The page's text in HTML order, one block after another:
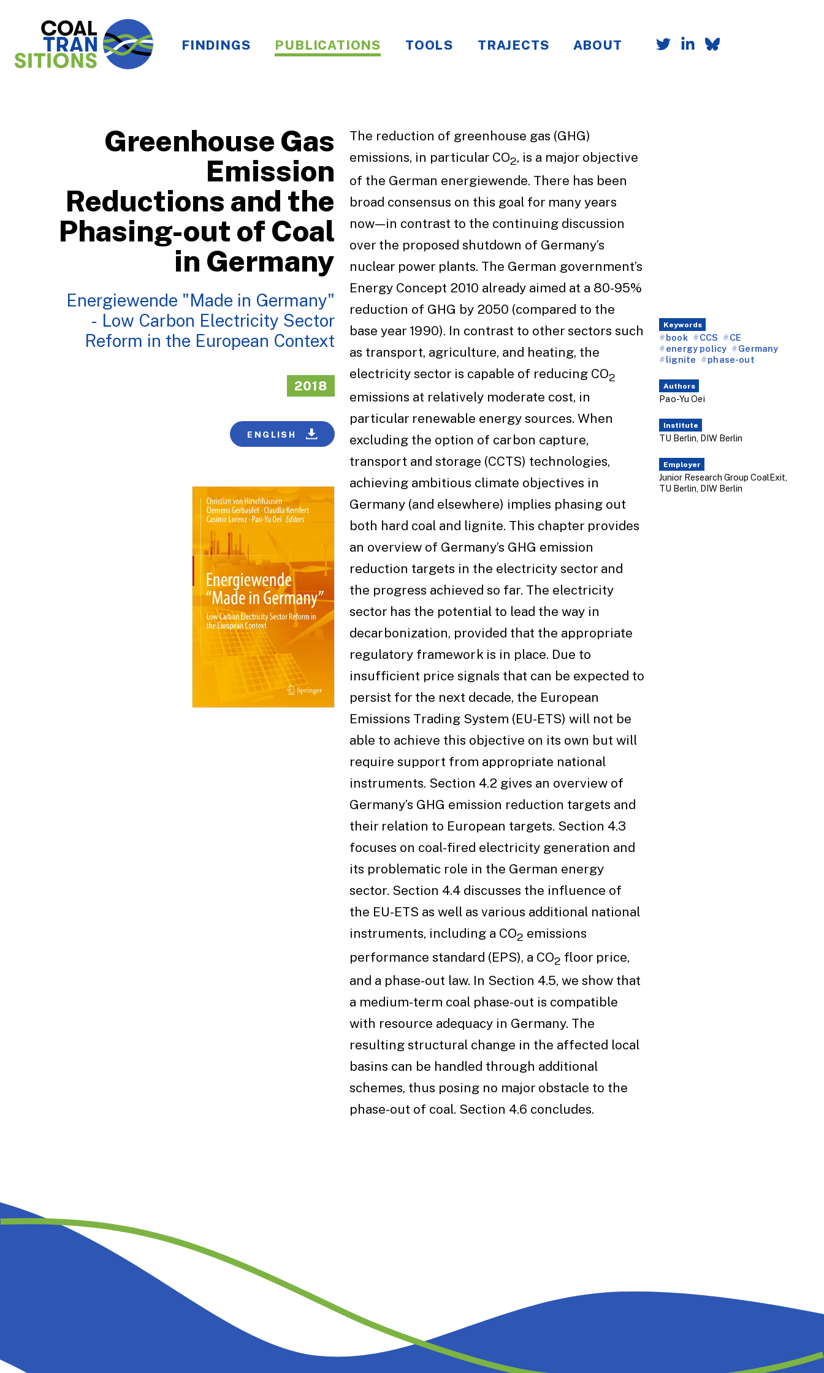
FINDINGS PUBLICATIONS TOOLS TRAJECTS ABOUT
Greenhouse Gas
Emission
Reductions and the
Phasing-out of Coal
in Germany
Energiewende "Made in Germany"
- Low Carbon Electricity Sector
Reform in the European Context
2018
ENGLISH
The reduction of greenhouse gas (GHG)
emissions, in particular CO2, is a major objective
of the German energiewende. There has been
broad consensus on this goal for many years
now—in contrast to the continuing discussion
over the proposed shutdown of Germany’s
nuclear power plants. The German government’s
Energy Concept 2010 already aimed at a 80-95%
reduction of GHG by 2050 (compared to the
base year 1990). In contrast to other sectors such
as transport, agriculture, and heating, the
electricity sector is capable of reducing CO2
emissions at relatively moderate cost, in
particular renewable energy sources. When
excluding the option of carbon capture,
transport and storage (CCTS) technologies,
achieving ambitious climate objectives in
Germany (and elsewhere) implies phasing out
both hard coal and lignite. This chapter provides
an overview of Germany’s GHG emission
reduction targets in the electricity sector and
the progress achieved so far. The electricity
sector has the potential to lead the way in
decarbonization, provided that the appropriate
regulatory framework is in place. Due to
insufficient price signals that can be expected to
persist for the next decade, the European
Emissions Trading System (EU-ETS) will not be
able to achieve this objective on its own but will
require support from appropriate national
instruments. Section 4.2 gives an overview of
Germany’s GHG emission reduction targets and
their relation to European targets. Section 4.3
focuses on coal-fired electricity generation and
its problematic role in the German energy
sector. Section 4.4 discusses the influence of
the EU-ETS as well as various additional national
instruments, including a CO2 emissions
performance standard (EPS), a CO2 floor price,
and a phase-out law. In Section 4.5, we show that
a medium-term coal phase-out is compatible
with resource adequacy in Germany. The
resulting structural change in the affected local
basins can be handled through additional
schemes, thus posing no major obstacle to the
phase-out of coal. Section 4.6 concludes.
Keywords
book CCS
CE
energy policy
Germany
lignite
phase-out
Authors
Pao-Yu Oei
Institute
TU Berlin, DIW Berlin
Employer
Junior Research Group CoalExit,
TU Berlin, DIW Berlin